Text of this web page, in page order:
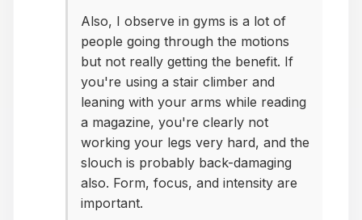
Also, I observe in gyms is a lot of
people going through the motions
but not really getting the benefit. If
you're using a stair climber and
leaning with your arms while reading
a magazine, you're clearly not
working your legs very hard, and the
slouch is probably back-damaging
also. Form, focus, and intensity are
important.